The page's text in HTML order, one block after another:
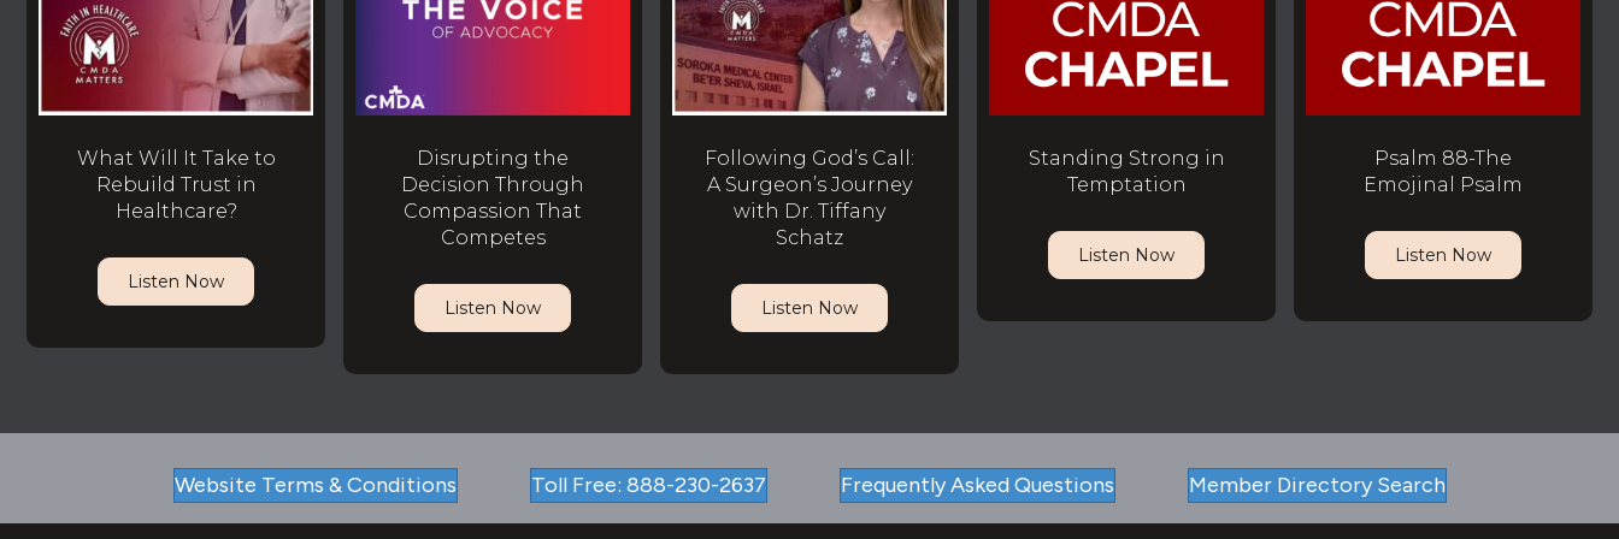
What Will It Take to
Rebuild Trust in
Healthcare?
Listen Now
Disrupting the
Decision Through
Compassion That
Competes
Listen Now
Following God’s Call:
A Surgeon’s Journey
with Dr. Tiffany
Schatz
Listen Now
Standing Strong in
Temptation
Listen Now
Psalm 88-The
Emojinal Psalm
Listen Now
Website Terms & Conditions Toll Free: 888-230-2637 Frequently Asked Questions Member Directory Search